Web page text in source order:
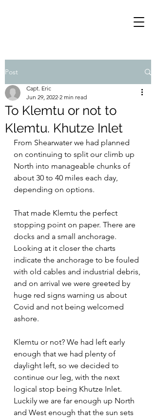
Post
To Klemtu or not to
Klemtu. Khutze Inlet
Capt. Eric
Jun 29, 2022 2 min read
From Shearwater we had planned
on continuing to split our climb up
North into manageable chunks of
about 30 to 40 miles each day,
depending on options.
That made Klemtu the perfect
stopping point on paper. There are
docks and a small anchorage.
Looking at it closer the charts
indicate the anchorage to be fouled
with old cables and industrial debris,
and on arrival we were greeted by
huge red signs warning us about
Covid and not being welcomed
ashore.
Klemtu or not? We had left early
enough that we had plenty of
daylight left, so we decided to
continue our leg, with the next
logical stop being Khutze Inlet.
Luckily we are far enough up North
and West enough that the sun sets